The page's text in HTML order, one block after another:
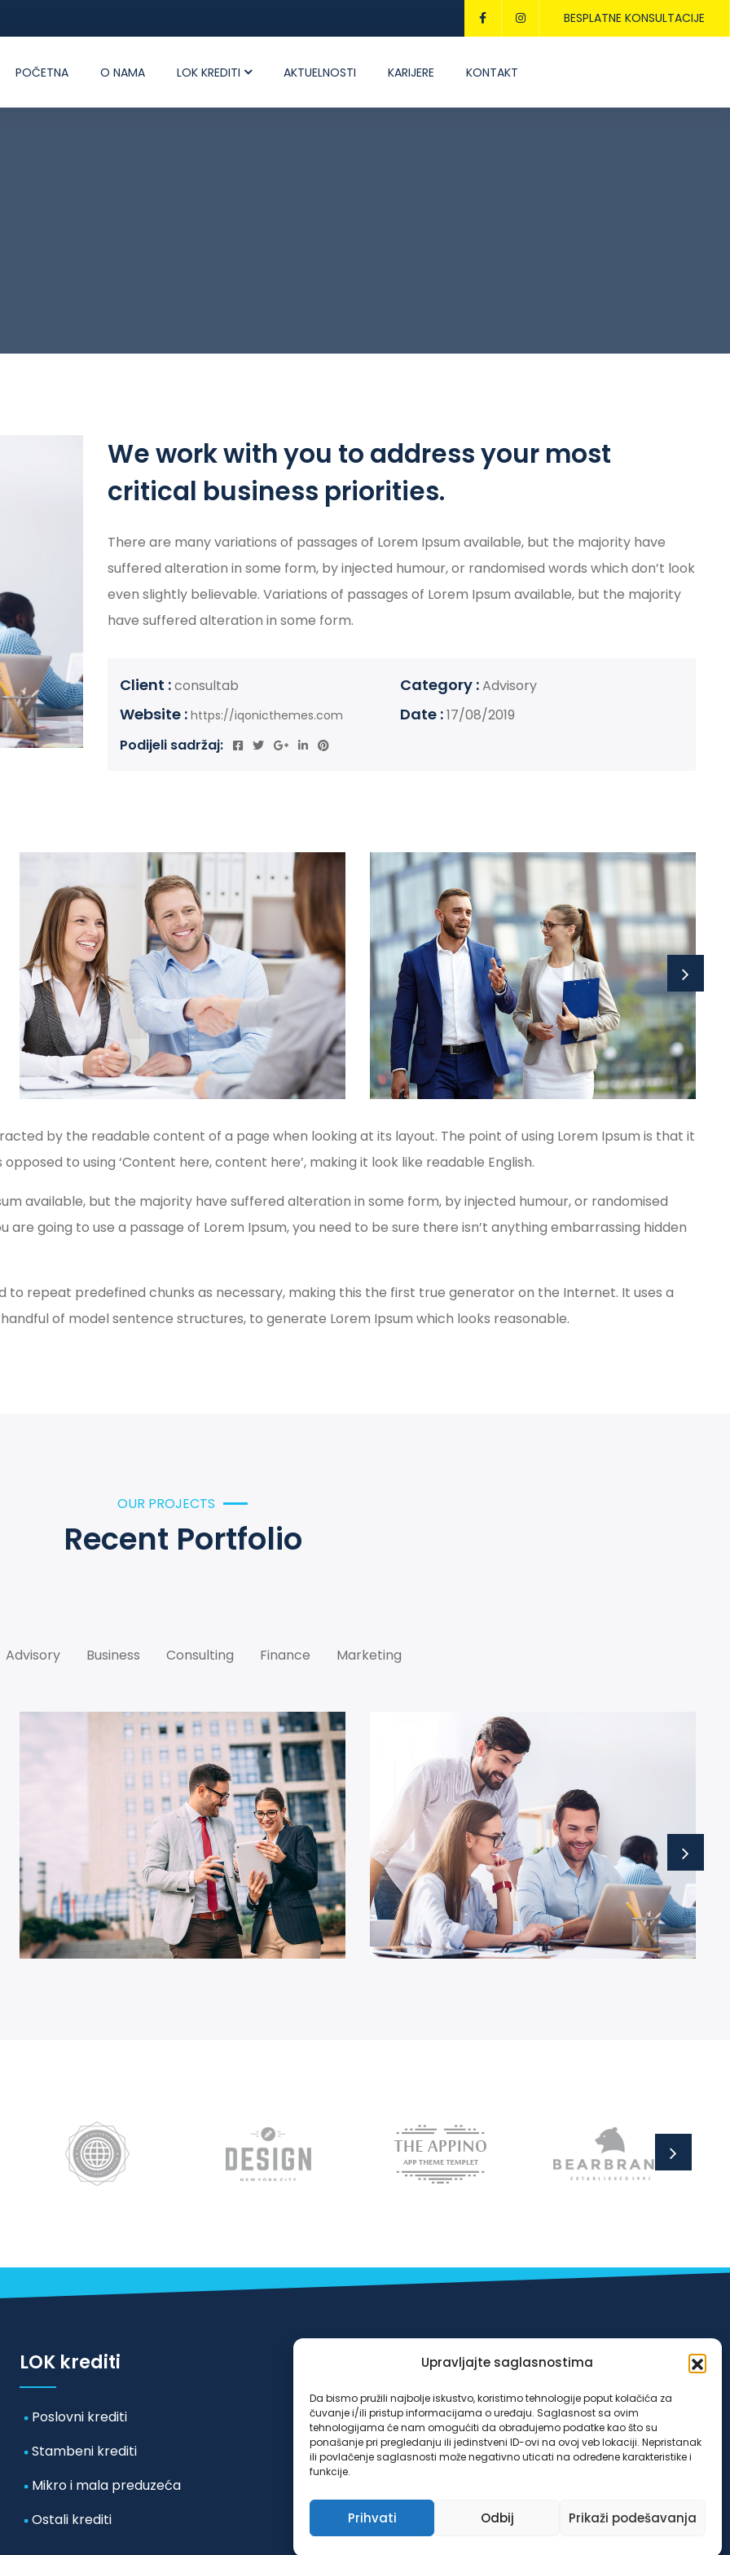
Upravljajte saglasnostima
Da bismo pružili najbolje iskustvo, koristimo tehnologije poput kolačića za
čuvanje i/ili pristup informacijama o uređaju. Saglasnost sa ovim
tehnologijama će nam omogućiti da obrađujemo podatke kao što su
ponašanje pri pregledanju ili jedinstveni ID-ovi na ovoj veb lokaciji. Nepristanak
ili povlačenje saglasnosti može negativno uticati na određene karakteristike i
funkcije.
Prihvati Odbij Prikaži podešavanja
BESPLATNE KONSULTACIJE
POČETNA O NAMA LOK KREDITI AKTUELNOSTI KARIJERE KONTAKT
We work with you to address your most
critical business priorities.
There are many variations of passages of Lorem Ipsum available, but the majority have
suffered alteration in some form, by injected humour, or randomised words which don’t look
even slightly believable. Variations of passages of Lorem Ipsum available, but the majority
have suffered alteration in some form.
Client :consultab Category :Advisory
Website : https://iqonicthemes.com Date :17/08/2019
Podijeli sadržaj:
by the readable content of a page when looking at its layout. The point of using Lorem Ipsum is that it
to using ‘Content here, content here’, making it look like readable English.
available, but the majority have suffered alteration in some form, by injected humour, or randomised
are going to use a passage of Lorem Ipsum, you need to be sure there isn’t anything embarrassing hidden
repeat predefined chunks as necessary, making this the first true generator on the Internet. It uses a
of model sentence structures, to generate Lorem Ipsum which looks reasonable.
OUR PROJECTS
Recent Portfolio
Advisory Business Consulting Finance Marketing
Business Growth
Advisory
Business Growth
Advisory
LOK krediti
Poslovni krediti
Stambeni krediti
Mikro i mala preduzeća
Ostali krediti
Odluka o posebnim mjerama koje se primjenjuju
oktobra/listopada 2024. godine za klijente LOK
mikrokreditne fondacije Sarajevo u Federaciji
Bosne i Hercegovine, broj 4953/03/24 od